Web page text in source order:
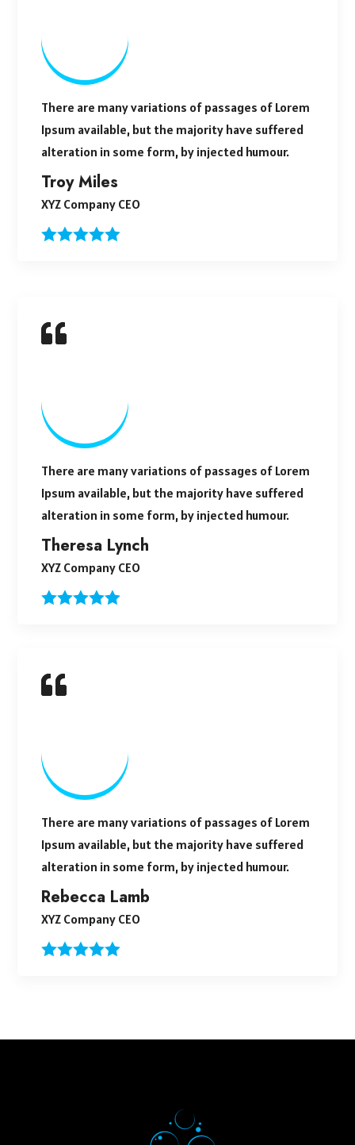
There are many variations of passages of Lorem
Ipsum available, but the majority have suffered
alteration in some form, by injected humour.
Troy Miles
XYZ Company CEO
There are many variations of passages of Lorem
Ipsum available, but the majority have suffered
alteration in some form, by injected humour.
Theresa Lynch
XYZ Company CEO
There are many variations of passages of Lorem
Ipsum available, but the majority have suffered
alteration in some form, by injected humour.
Rebecca Lamb
XYZ Company CEO